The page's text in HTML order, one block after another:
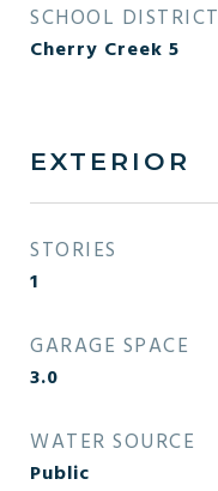
SCHOOL DISTRICT
Cherry Creek 5
EXTERIOR
STORIES
1
GARAGE SPACE
3.0
WATER SOURCE
Public